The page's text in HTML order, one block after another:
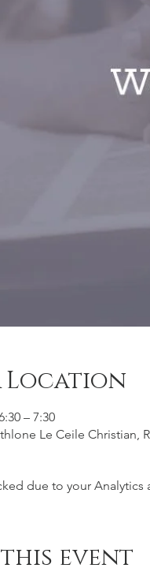
Location
– 7:30
Le Ceile Christian,
due to your
this event